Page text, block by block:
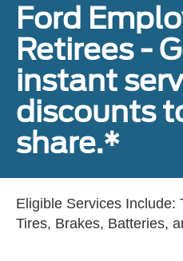
Ford
Retirees -
instant
discounts
share.*
Eligible Services
Tires, Brakes, Batteries,